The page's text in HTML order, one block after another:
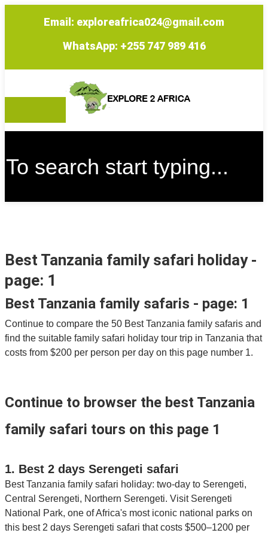
Email: exploreafrica024@gmail.com
WhatsApp: +255 747 989 416
Best Tanzania family safari holiday-
page: 1
Best Tanzania family safaris - page: 1
Continue to compare the 50 Best Tanzania family safaris and
find the suitable family safari holiday tour trip in Tanzania that
costs from $200 per person per day on this page number 1.
Continue to browser the best Tanzania
family safari tours on this page 1
1. Best 2 days Serengeti safari
Best Tanzania family safari holiday: two-day to Serengeti,
Central Serengeti, Northern Serengeti. Visit Serengeti
National Park, one of Africa's most iconic national parks on
this best 2 days Serengeti safari that costs $500–1200 per